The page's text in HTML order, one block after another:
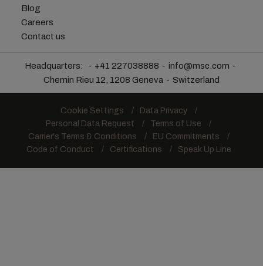
Blog
Careers
Contact us
Headquarters: +41 227038888
info@msc.com
Chemin Rieu 12, 1208 Geneva
Switzerland
Cookie Settings
Data Privacy
Personal Data Request
Terms of Use
Carrier's Terms & Conditions
EU Commitments
Code of Conduct
Certifications Speak Up Line